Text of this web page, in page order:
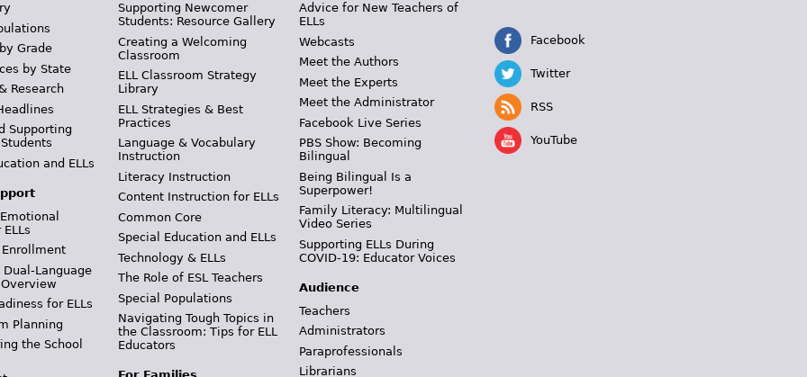
Grade
by State
Research
Supporting
and ELLs
Enrollment
Language
for ELLs
Planning
the School
Supporting Newcomer
Students: Resource Gallery
Creating a Welcoming
Classroom
ELL Classroom Strategy
Library
ELL Strategies & Best
Practices
Language & Vocabulary
Instruction
Literacy Instruction
Content Instruction for ELLs
Common Core
Special Education and ELLs
Technology & ELLs
The Role of ESL Teachers
Special Populations
Navigating Tough Topics in
the Classroom: Tips for ELL
Educators
Advice for New Teachers of
ELLs
Webcasts
Meet the Authors
Meet the Experts
Meet the Administrator
Facebook Live Series
PBS Show: Becoming
Bilingual
Being Bilingual Is a
Superpower!
Family Literacy: Multilingual
Video Series
Supporting ELLs During
COVID-19: Educator Voices
Audience
Teachers
Administrators
Paraprofessionals
Librarians
Facebook
Twitter
RSS
YouTube